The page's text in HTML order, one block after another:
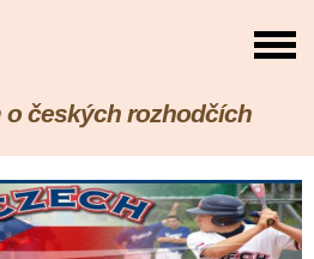
o českých rozhodčích